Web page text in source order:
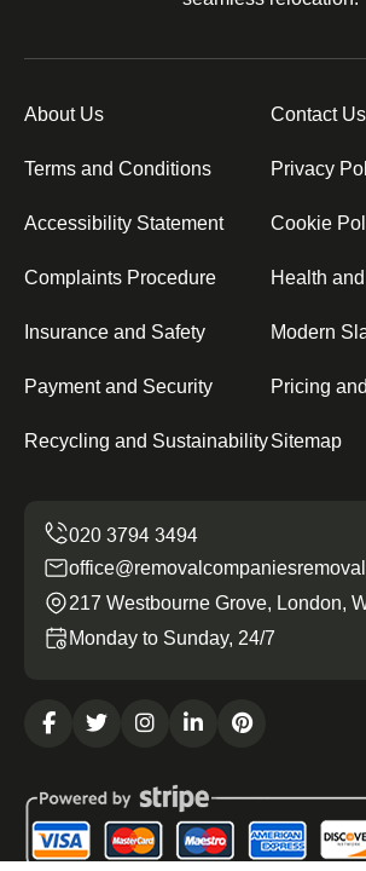
About Us Contact Us
Terms and Conditions Privacy
Accessibility Statement Cookie
Complaints Procedure Health
Insurance and Safety Modern
Payment and Security Pricing
Recycling and SustainabilitySitemap
217 Westbourne Grove, London,
Monday to Sunday, 24/7